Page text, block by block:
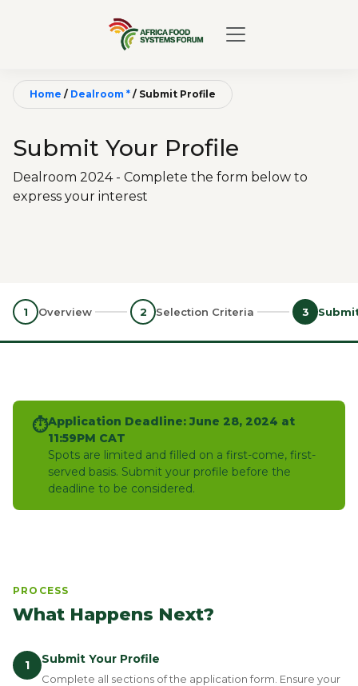
Home / Dealroom * / Submit Profile
Submit Your Profile
Dealroom 2024 - Complete the form below to
express your interest
1 Overview 2 Selection Criteria 3
⏱Application Deadline: June 28, 2024 at
11:59PM CAT
Spots are limited and filled on a first-come, first-
served basis. Submit your profile before the
deadline to be considered.
PROCESS
What Happens Next?
1 Submit Your Profile
Complete all sections of the application form. Ensure your